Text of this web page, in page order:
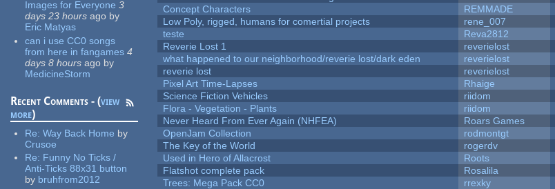
Images for Everyone 3
days 23 hours ago by
Eric Matyas
can i use CC0 songs
from here in fangames 4
days 8 hours ago by
MedicineStorm
Recent Comments - (view
more)
Re:Way Back Home by
Crusoe
Re: Funny No Ticks /
Anti-Ticks 88x31 button
by bruhfrom2012
Concept Characters
REMMADE
Low Poly, rigged, humans for comertial projects
rene_007
teste
Reva2812
Reverie Lost 1
reverielost
what happened to our neighborhood/reverie lost/dark eden
reverielost
reverie lost
reverielost
Pixel Art Time-Lapses
Rhaige
Science Fiction Vehicles
riidom
Flora - Vegetation - Plants
riidom
Never Heard From Ever Again (NHFEA)
Roars Games
OpenJam Collection
rodmontgt
The Key of the World
rogerdv
Used in Hero of Allacrost
Roots
Flatshot complete pack
Rosalila
Trees: Mega Pack CC0
rrexky